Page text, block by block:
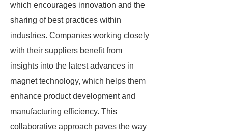
which encourages innovation and the
sharing of best practices within
industries. Companies working closely
with their suppliers benefit from
insights into the latest advances in
magnet technology, which helps them
enhance product development and
manufacturing efficiency. This
collaborative approach paves the way